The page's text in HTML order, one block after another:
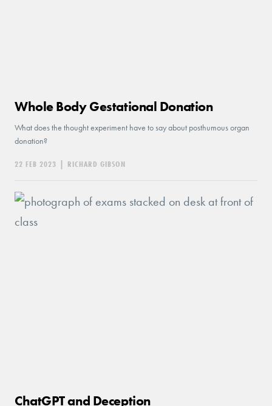
Whole Body Gestational Donation
What does the thought experiment have to say about posthumous organ
donation?
22 FEB 2023 | RICHARD GIBSON
ChatGPT and Deception